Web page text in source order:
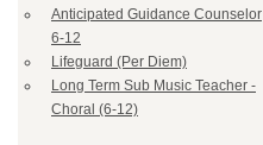
Anticipated Guidance Counselor
6-12
Lifeguard (Per Diem)
Long Term Sub Music Teacher -
Choral (6-12)